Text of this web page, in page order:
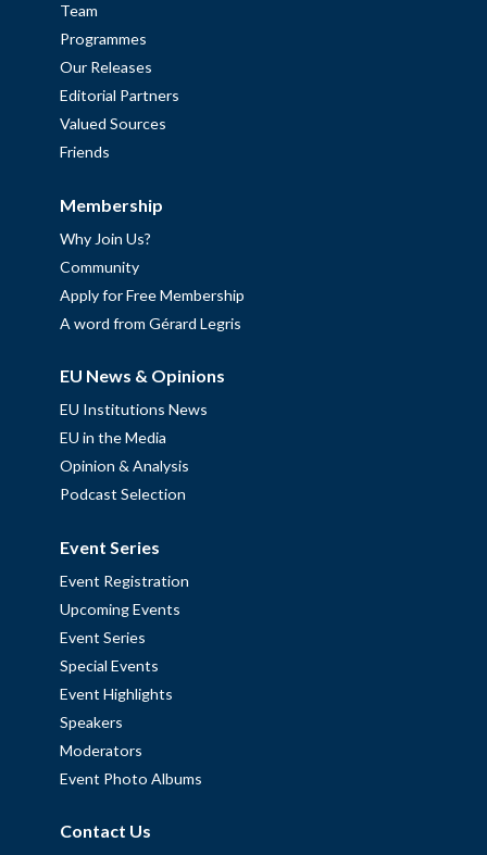
Team
Programmes
Our Releases
Editorial Partners
Valued Sources
Friends
Membership
Why Join Us?
Community
Apply for Free Membership
A word from Gérard Legris
EU News & Opinions
EU Institutions News
EU in the Media
Opinion & Analysis
Podcast Selection
Event Series
Event Registration
Upcoming Events
Event Series
Special Events
Event Highlights
Speakers
Moderators
Event Photo Albums
Contact Us